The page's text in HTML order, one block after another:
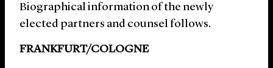
Biographical information of the newly
elected partners and counsel follows.
FRANKFURT/COLOGNE